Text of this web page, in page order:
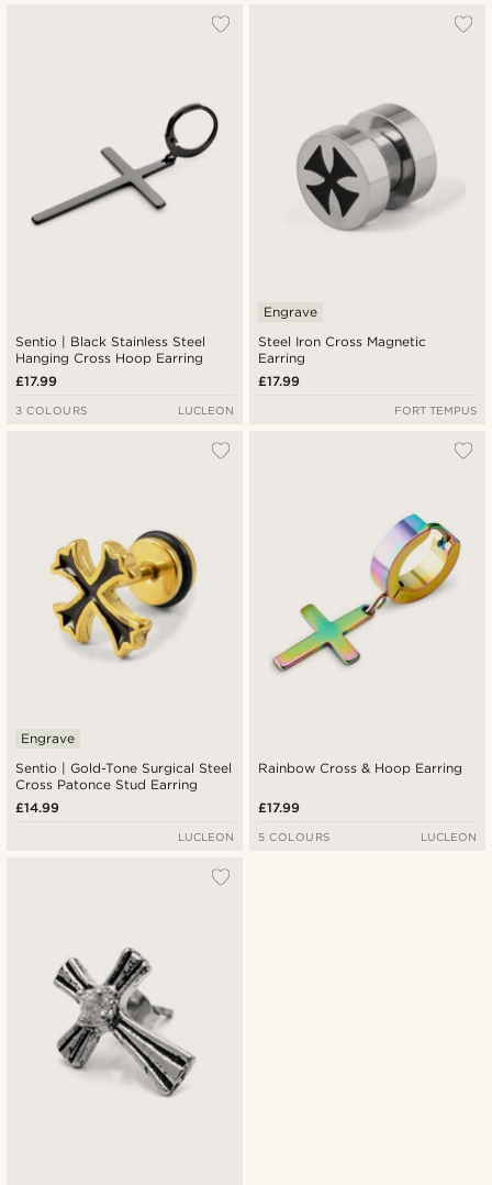
Sentio | Black Stainless Steel
Hanging Cross Hoop Earring
£17.99
3 COLOURS LUCLEON
Steel Iron Cross Magnetic
Earring
Engrave
£17.99
FORT TEMPUS
Sentio | Gold-Tone Surgical Steel
Cross Patonce Stud Earring
Engrave
£14.99
LUCLEON
Rainbow Cross & Hoop Earring
£17.99
5 COLOURS LUCLEON